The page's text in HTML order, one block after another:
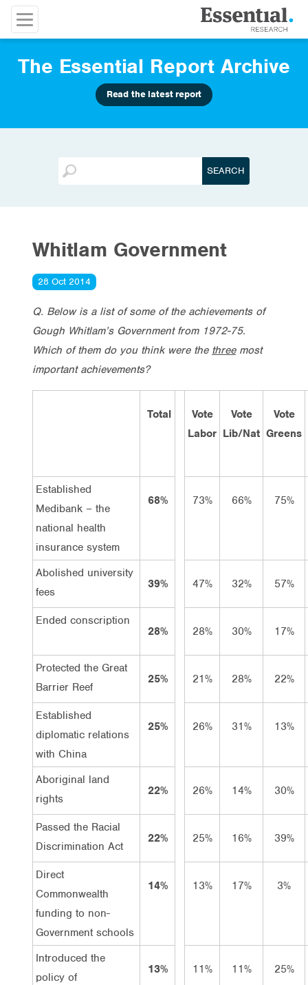
The Essential Report Archive
Read the latest report
Whitlam Government
28 Oct 2014
Q. Below is a list of some of the achievements of
Gough Whitlam’s Government from 1972-75.
Which of them do you think were the threemost
important achievements?
Total
Vote
Labor
Vote
Lib/Nat
Vote
Greens
Established
Medibank – the
national health
insurance system
68% 73% 66% 75%
Abolished university
fees
39% 47% 32% 57%
Ended conscription
28%
28% 30% 17%
Protected the Great
Barrier Reef
25% 21% 28% 22%
Established
diplomatic relations
with China
25% 26% 31% 13%
Aboriginal land
rights
22% 26% 14% 30%
Passed the Racial
Discrimination Act
22% 25% 16% 39%
Direct
Commonwealth
funding to non-
Government schools
14% 13% 17% 3%
Introduced the
policy of
13% 11% 11% 25%